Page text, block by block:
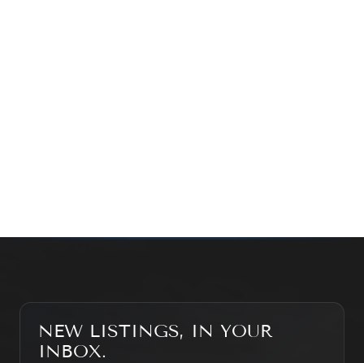
NEW LISTINGS, IN YOUR
INBOX.